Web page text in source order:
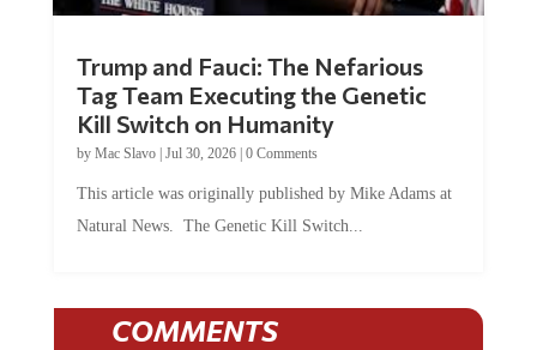
Trump and Fauci: The Nefarious
Tag Team Executing the Genetic
Kill Switch on Humanity
by Mac Slavo| Jul 30, 2026| 0 Comments
This article was originally published by Mike Adams at
Natural News. The Genetic Kill Switch...
COMMENTS